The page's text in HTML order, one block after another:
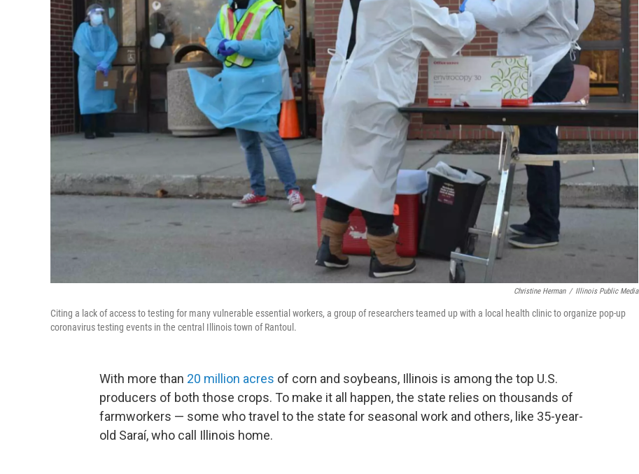
Christine Herman / Illinois Public Media
Citing a lack of access to testing for many vulnerable essential workers, a group of researchers teamed up with a local health clinic to organize pop-up
coronavirus testing events in the central Illinois town of Rantoul.
With more than 20 million acres of corn and soybeans, Illinois is among the top U.S.
producers of both those crops. To make it all happen, the state relies on thousands of
farmworkers — some who travel to the state for seasonal work and others, like 35-year-
old Saraí, who call Illinois home.